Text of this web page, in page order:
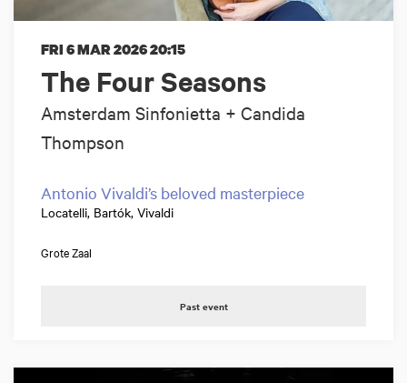
The Four Seasons
Amsterdam Sinfonietta + Candida
Thompson
FRI 6 MAR 202620:15
Antonio Vivaldi’s beloved masterpiece
Locatelli, Bartók, Vivaldi
Grote Zaal
Past event